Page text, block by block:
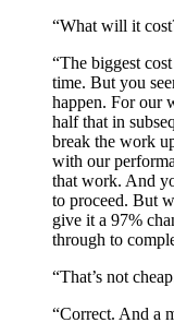
“What will it
“The biggest
time. But you
happen. For our
half that in
break the work
with our
that work. And
to proceed. But
give it a 97%
through to
“That’s not
“Correct. And a